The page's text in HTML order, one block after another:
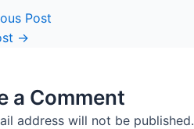
Post
→
a Comment
address will not be published.